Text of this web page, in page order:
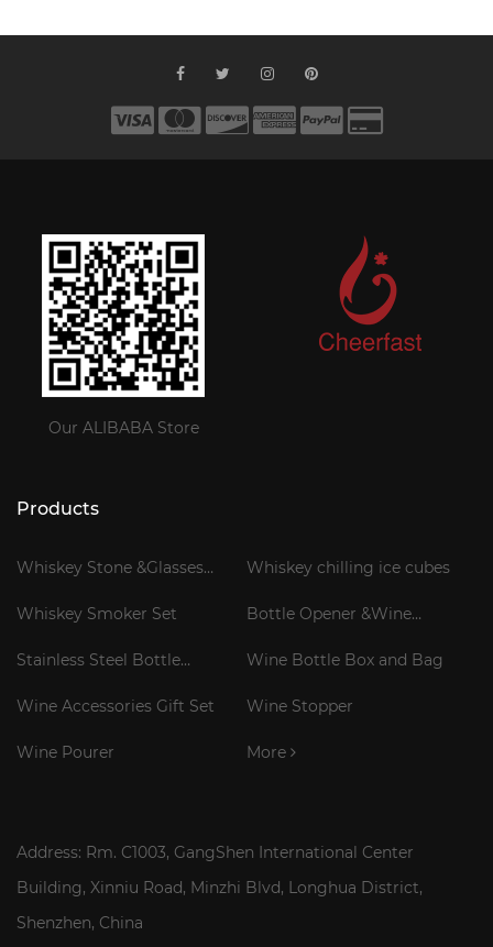
Our ALIBABA Store
Products
Whiskey Stone &Glasses
Whiskey chilling ice cubes
Whiskey Smoker Set
Bottle Opener &Wine
Stainless Steel Bottle
Wine Bottle Box and Bag
Wine Accessories Gift Set Wine Stopper
Wine Pourer More
Address: Rm. C1003, GangShen International Center
Building, Xinniu Road, Minzhi Blvd, Longhua District,
Shenzhen, China